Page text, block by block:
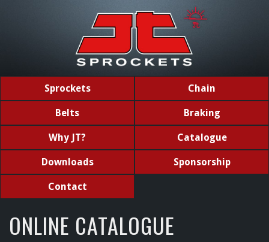
Sprockets Chain
Belts Braking
Why JT? Catalogue
Downloads Sponsorship
Contact
ONLINE CATALOGUE